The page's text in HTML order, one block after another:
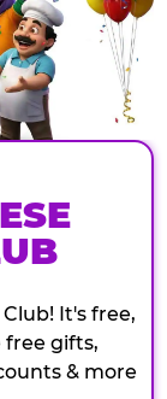
It's free,
free gifts,
& more